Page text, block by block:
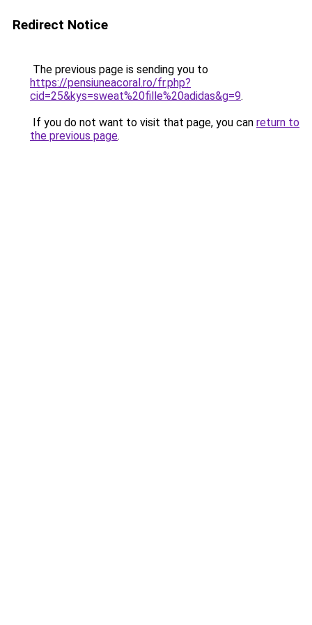
Redirect Notice
The previous page is sending you to
https://pensiuneacoral.ro/fr.php?
cid=25&kys=sweat%20fille%20adidas&g=9.
If you do not want to visit that page, you can return to
the previous page.